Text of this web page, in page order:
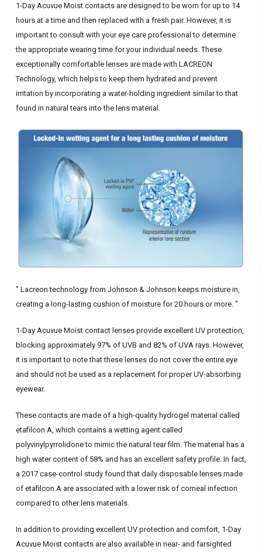
1-Day Acuvue Moist contacts are designed to be worn for up to 14
hours at a time and then replaced with a fresh pair. However, it is
important to consult with your eye care professional to determine
the appropriate wearing time for your individual needs. These
exceptionally comfortable lenses are made with LACREON
Technology, which helps to keep them hydrated and prevent
irritation by incorporating a water-holding ingredient similar to that
found in natural tears into the lens material.
" Lacreon technology from Johnson & Johnson keeps moisture in,
creating a long-lasting cushion of moisture for 20 hours or more. "
1-Day Acuvue Moist contact lenses provide excellent UV protection,
blocking approximately 97% of UVB and 82% of UVA rays. However,
it is important to note that these lenses do not cover the entire eye
and should not be used as a replacement for proper UV-absorbing
eyewear.
These contacts are made of a high-quality hydrogel material called
etafilcon A, which contains a wetting agent called
polyvinylpyrrolidone to mimic the natural tear film. The material has a
high water content of 58% and has an excellent safety profile. In fact,
a 2017 case-control study found that daily disposable lenses made
of etafilcon A are associated with a lower risk of corneal infection
compared to other lens materials.
In addition to providing excellent UV protection and comfort, 1-Day
Acuvue Moist contacts are also available in near- and farsighted